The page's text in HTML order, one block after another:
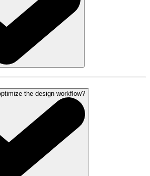
the design workflow?